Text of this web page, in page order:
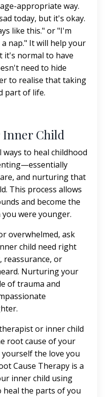
appropriate way.
today, but it's okay.
like this." or "I'm
nap." It will help your
it's normal to have
need to hide
to realise that taking
part of life.
Inner Child
to heal childhood
and nurturing that
This process allows
and become the
were younger.
overwhelmed, ask
child need right
reassurance, or
Nurturing your
of trauma and
or inner child
root cause of your
the love you
Cause Therapy is a
inner child using
heal the parts of you